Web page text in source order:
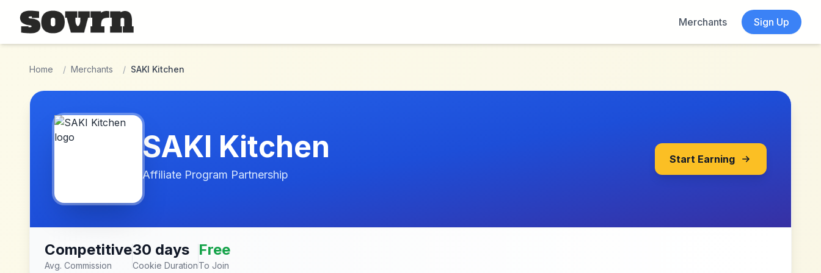
Skip to main content
Merchants
Sign Up
Home / Merchants / SAKI Kitchen
SAKI Kitchen
Affiliate Program Partnership
Start Earning
Competitive
Avg. Commission
30 days
Cookie Duration
Free
To Join